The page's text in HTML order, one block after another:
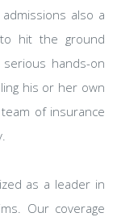
also a
hit the ground
hands-on
his or her own
of insurance
as a leader in
Our coverage